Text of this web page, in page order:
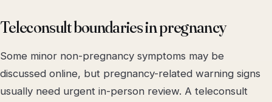
Teleconsult boundaries in pregnancy
Some minor non-pregnancy symptoms may be
discussed online, but pregnancy-related warning signs
usually need urgent in-person review. A teleconsult